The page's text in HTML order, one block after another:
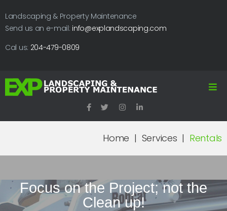
Landscaping & Property Maintenance
Send us an e-mail: info@explandscaping.com
Cal us: 204-479-0809
Home | Services | Rentals
Focus on the Project; not the
Clean up!